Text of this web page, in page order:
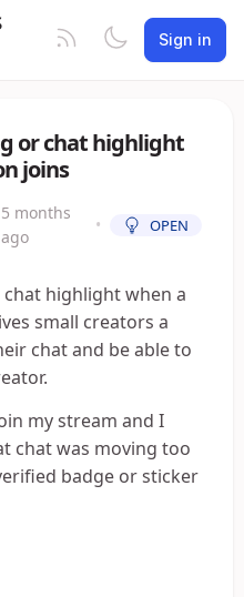
Sign in
or chat highlight
joins
5 months
ago
• OPEN
highlight when a
small creators a
chat and be able to
my stream and I
chat was moving too
badge or sticker